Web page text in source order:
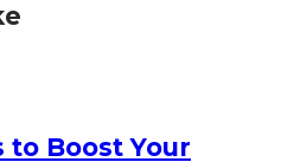
to Boost Your